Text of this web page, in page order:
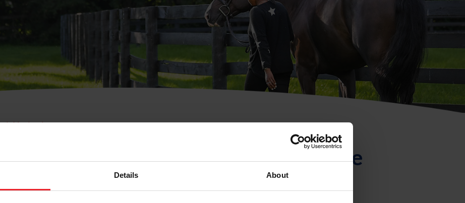
Details About
de Membresía
de Usuario o la Identificación de
Membresía